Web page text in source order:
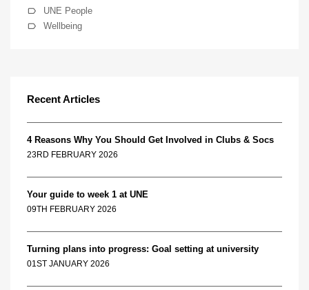
UNE People
Wellbeing
Recent Articles
4 Reasons Why You Should Get Involved in Clubs & Socs
23RD FEBRUARY 2026
Your guide to week 1 at UNE
09TH FEBRUARY 2026
Turning plans into progress: Goal setting at university
01ST JANUARY 2026